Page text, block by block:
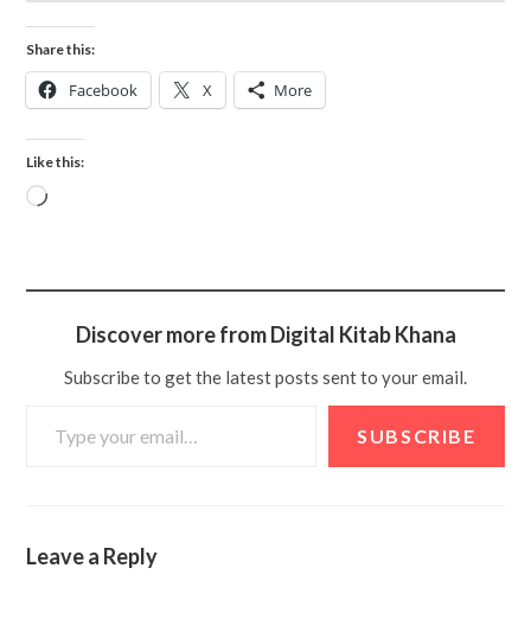
Share this:
Facebook X More
Like this:
Discover more from Digital Kitab Khana
Subscribe to get the latest posts sent to your email.
SUBSCRIBE
Leave a Reply